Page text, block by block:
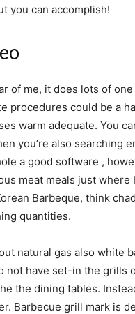
you can accomplish!
of me, it does lots of
procedures could be a
warm adequate. You
you’re also searching
a good software ,
meat meals just
Barbeque, think
quantities.
natural gas also white
not have set-in the grills
the dining tables.
Barbecue grill mark is